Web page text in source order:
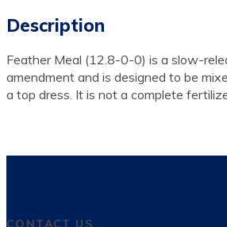
Description
Feather Meal (12.8-0-0) is a slow-
amendment and is designed to be
a top dress. It is not a complete